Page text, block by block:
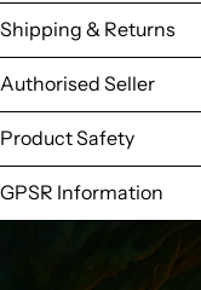
Shipping & Returns
Authorised Seller
Product Safety
GPSR Information